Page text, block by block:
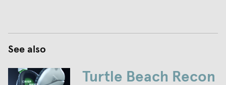
See also
Turtle Beach Recon